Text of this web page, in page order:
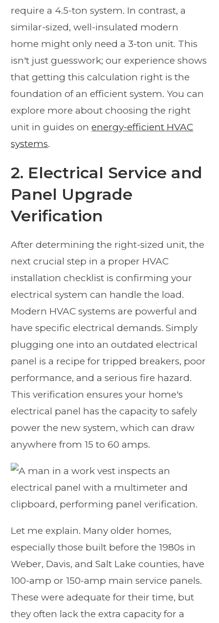
require a 4.5-ton system. In contrast, a
similar-sized, well-insulated modern
home might only need a 3-ton unit. This
isn't just guesswork; our experience shows
that getting this calculation right is the
foundation of an efficient system. You can
explore more about choosing the right
unit in guides onenergy-efficient HVAC
systems.
2. Electrical Service and
Panel Upgrade
Verification
After determining the right-sized unit, the
next crucial step in a proper HVAC
installation checklist is confirming your
electrical system can handle the load.
Modern HVAC systems are powerful and
have specific electrical demands. Simply
plugging one into an outdated electrical
panel is a recipe for tripped breakers, poor
performance, and a serious fire hazard.
This verification ensures your home's
electrical panel has the capacity to safely
power the new system, which can draw
anywhere from 15 to 60 amps.
Let me explain. Many older homes,
especially those built before the 1980s in
Weber, Davis, and Salt Lake counties, have
100-amp or 150-amp main service panels.
These were adequate for their time, but
they often lack the extra capacity for a